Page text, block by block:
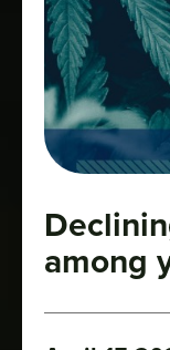
among